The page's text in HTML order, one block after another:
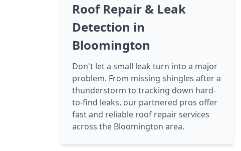
Roof Repair & Leak
Detection in
Bloomington
Don't let a small leak turn into a major
problem. From missing shingles after a
thunderstorm to tracking down hard-
to-find leaks, our partnered pros offer
fast and reliable roof repair services
across the Bloomington area.